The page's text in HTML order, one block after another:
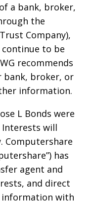
a bank, broker,
the
Company),
to be
recommends
broker, or
information.
L Bonds were
Interests will
Computershare
has
agent and
and direct
information with